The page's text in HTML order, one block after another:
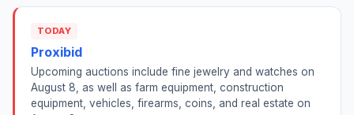
TODAY
Proxibid
Upcoming auctions include fine jewelry and watches on
August 8, as well as farm equipment, construction
equipment, vehicles, firearms, coins, and real estate on